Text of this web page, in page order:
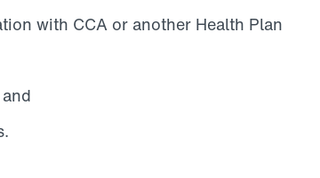
with CCA or another Health Plan